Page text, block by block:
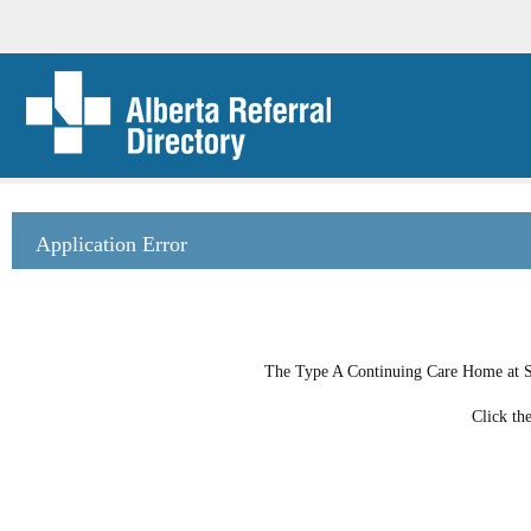
Application Error
The Type A Continuing Care Home at
Click